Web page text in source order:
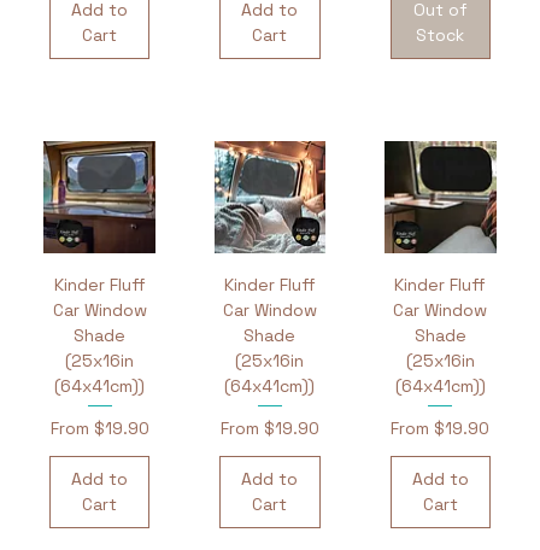
Add to
Cart
Add to
Cart
Out of
Stock
Kinder Fluff
Car Window
Shade
(25x16in
(64x41cm))
From $19.90
Sale Price
Add to
Cart
Kinder Fluff
Car Window
Shade
(25x16in
(64x41cm))
From $19.90
Sale Price
Add to
Cart
Kinder Fluff
Car Window
Shade
(25x16in
(64x41cm))
From $19.90
Sale Price
Add to
Cart